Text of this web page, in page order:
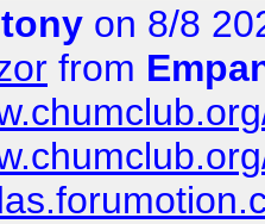
tony on 8/8
from